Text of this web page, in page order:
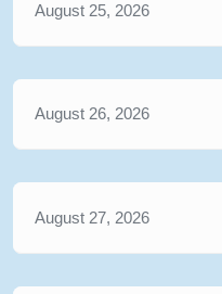
August 25, 2026
August 26, 2026
August 27, 2026